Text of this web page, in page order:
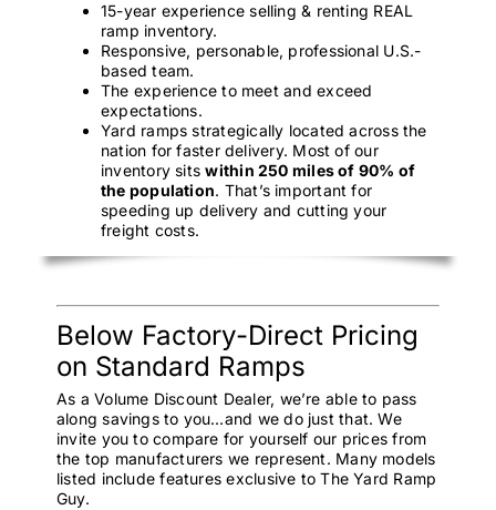
15-year experience selling & renting REAL
ramp inventory.
Responsive, personable, professional U.S.-
based team.
The experience to meet and exceed
expectations.
Yard ramps strategically located across the
nation for faster delivery. Most of our
inventory sitswithin 250 miles of 90% of
the population. That’s important for
speeding up delivery and cutting your
freight costs.
Below Factory-Direct Pricing
on Standard Ramps
As a Volume Discount Dealer, we’re able to pass
along savings to you…and we do just that. We
invite you to compare for yourself our prices from
the top manufacturers we represent. Many models
listed include features exclusive to The Yard Ramp
Guy.